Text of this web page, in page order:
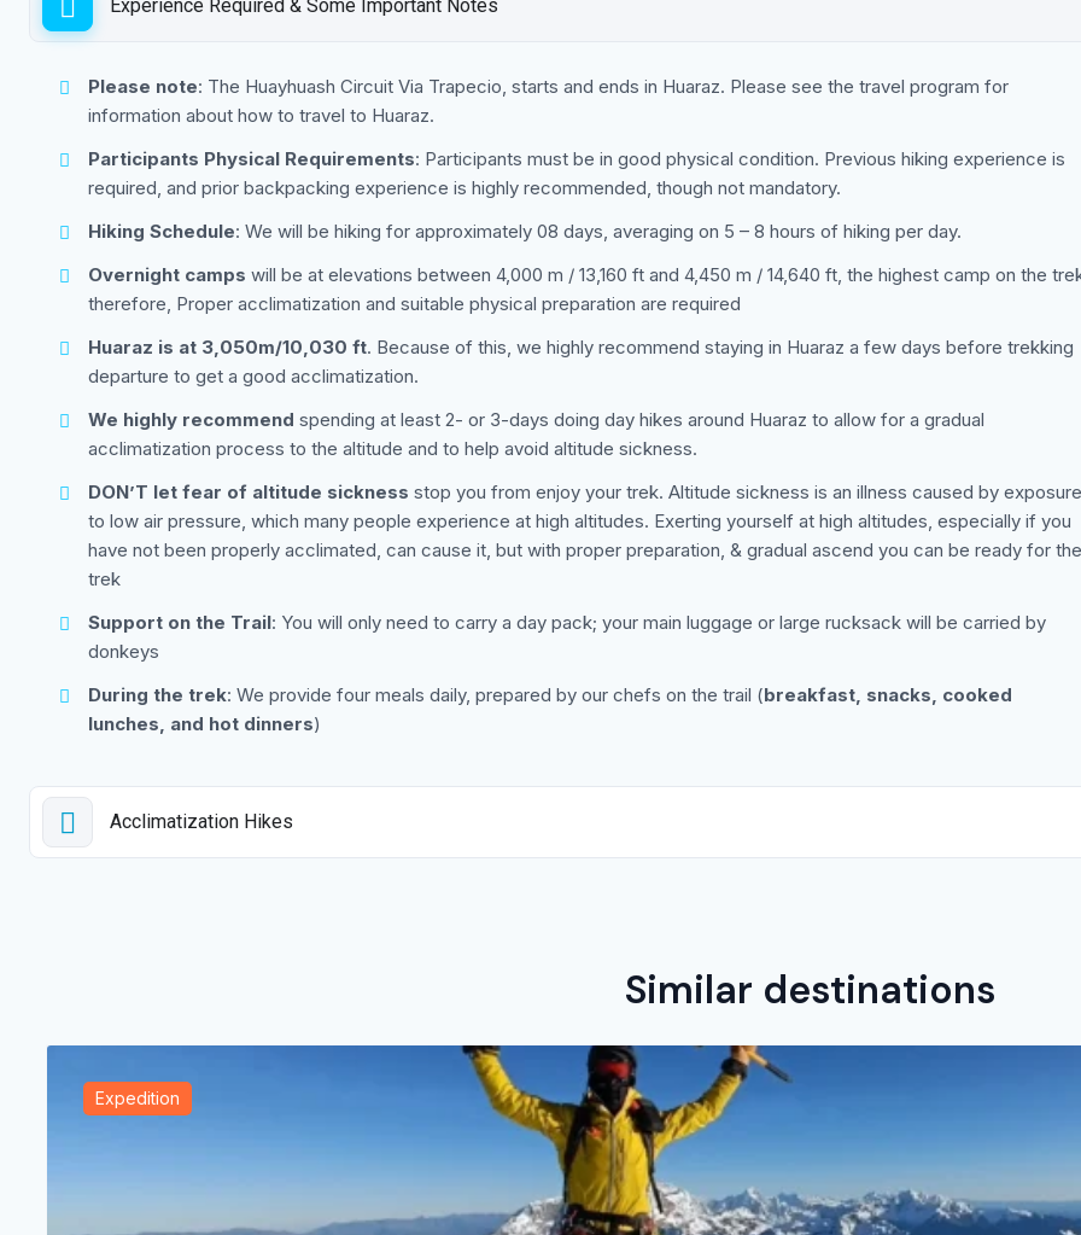
Experience Required & Some Important Notes
Please note: The Huayhuash Circuit Via Trapecio, starts and ends in Huaraz. Please see the travel program for
information about how to travel to Huaraz.
Participants Physical Requirements: Participants must be in good physical condition. Previous hiking experience is
required, and prior backpacking experience is highly recommended, though not mandatory.
Hiking Schedule: We will be hiking for approximately 08 days, averaging on 5 – 8 hours of hiking per day.
Overnight camps will be at elevations between 4,000 m / 13,160 ft and 4,450 m / 14,640 ft, the highest camp on the
therefore, Proper acclimatization and suitable physical preparation are required
Huaraz is at 3,050m/10,030 ft. Because of this, we highly recommend staying in Huaraz a few days before trekking
departure to get a good acclimatization.
We highly recommend spending at least 2- or 3-days doing day hikes around Huaraz to allow for a gradual
acclimatization process to the altitude and to help avoid altitude sickness.
DON’T let fear of altitude sickness stop you from enjoy your trek. Altitude sickness is an illness caused by exposure
to low air pressure, which many people experience at high altitudes. Exerting yourself at high altitudes, especially if you
have not been properly acclimated, can cause it, but with proper preparation, & gradual ascend you can be ready for the
trek
Support on the Trail: You will only need to carry a day pack; your main luggage or large rucksack will be carried by
donkeys
During the trek: We provide four meals daily, prepared by our chefs on the trail (breakfast, snacks, cooked
lunches, and hot dinners)
Acclimatization Hikes
Similar destinations
Expedition